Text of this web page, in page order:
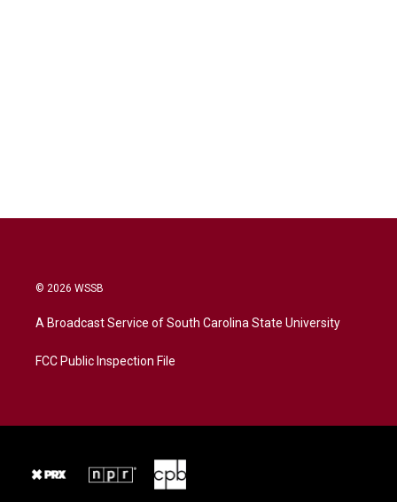
© 2026 WSSB
A Broadcast Service of South Carolina State University
FCC Public Inspection File